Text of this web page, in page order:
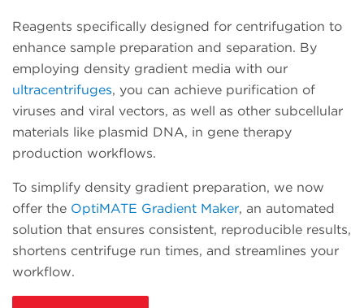
Reagents specifically designed for centrifugation to
enhance sample preparation and separation. By
employing density gradient media with our
ultracentrifuges, you can achieve purification of
viruses and viral vectors, as well as other subcellular
materials like plasmid DNA, in gene therapy
production workflows.
To simplify density gradient preparation, we now
offer the OptiMATE Gradient Maker, an automated
solution that ensures consistent, reproducible results,
shortens centrifuge run times, and streamlines your
workflow.